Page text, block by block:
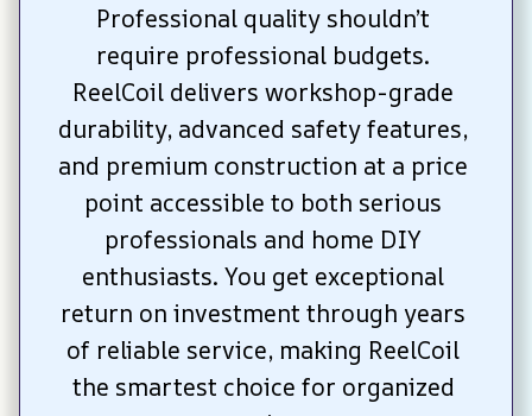
Professional quality shouldn’t
require professional budgets.
ReelCoil delivers workshop-grade
durability, advanced safety features,
and premium construction at a price
point accessible to both serious
professionals and home DIY
enthusiasts. You get exceptional
return on investment through years
of reliable service, making ReelCoil
the smartest choice for organized